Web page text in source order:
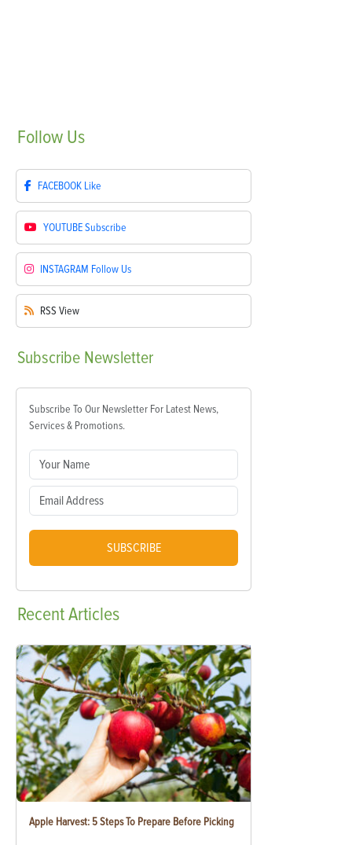
Follow Us
FACEBOOK Like
YOUTUBESubscribe
INSTAGRAM Follow Us
RSS View
Subscribe Newsletter
Subscribe To Our Newsletter For Latest News,
Services & Promotions.
SUBSCRIBE
RecentArticles
Apple Harvest: 5 Steps To Prepare Before Picking